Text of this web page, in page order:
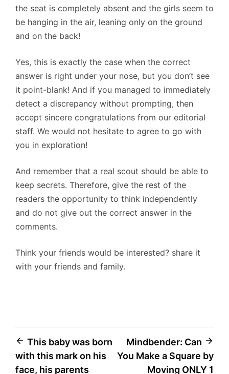
the seat is completely absent and the girls seem to
be hanging in the air, leaning only on the ground
and on the back!
Yes, this is exactly the case when the correct
answer is right under your nose, but you don’t see
it point-blank! And if you managed to immediately
detect a discrepancy without prompting, then
accept sincere congratulations from our editorial
staff. We would not hesitate to agree to go with
you in exploration!
And remember that a real scout should be able to
keep secrets. Therefore, give the rest of the
readers the opportunity to think independently
and do not give out the correct answer in the
comments.
Think your friends would be interested? share it
with your friends and family.
Post
navigation
This baby was born
with this mark on his
face, his parents
Mindbender: Can
You Make a Square by
Moving ONLY 1